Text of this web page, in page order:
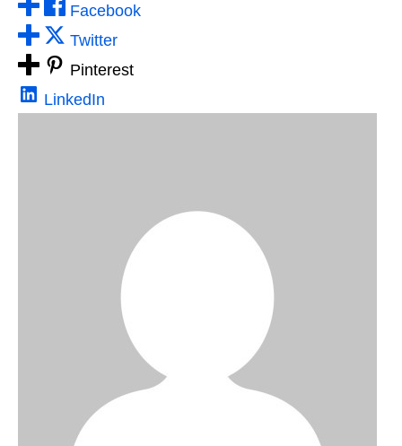
Facebook
Twitter
Pinterest
LinkedIn